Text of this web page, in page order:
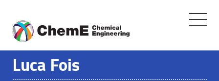
content
Toggle
Luca Fois